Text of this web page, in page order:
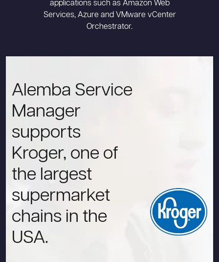
applications such as Amazon Web
Services, Azure and VMware vCenter
Orchestrator.
Alemba Service
Manager
supports
Kroger, one of
the largest
supermarket
chains in the
USA.